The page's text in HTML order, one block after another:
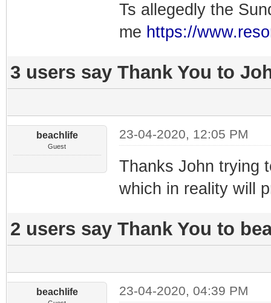
Ts allegedly the
me https://
3 users say Thank You to
beachlife
Guest
23-04-2020, 12:05 PM
Thanks John trying
which in reality will
2 users say Thank You to
beachlife 23-04-2020, 04:39 PM